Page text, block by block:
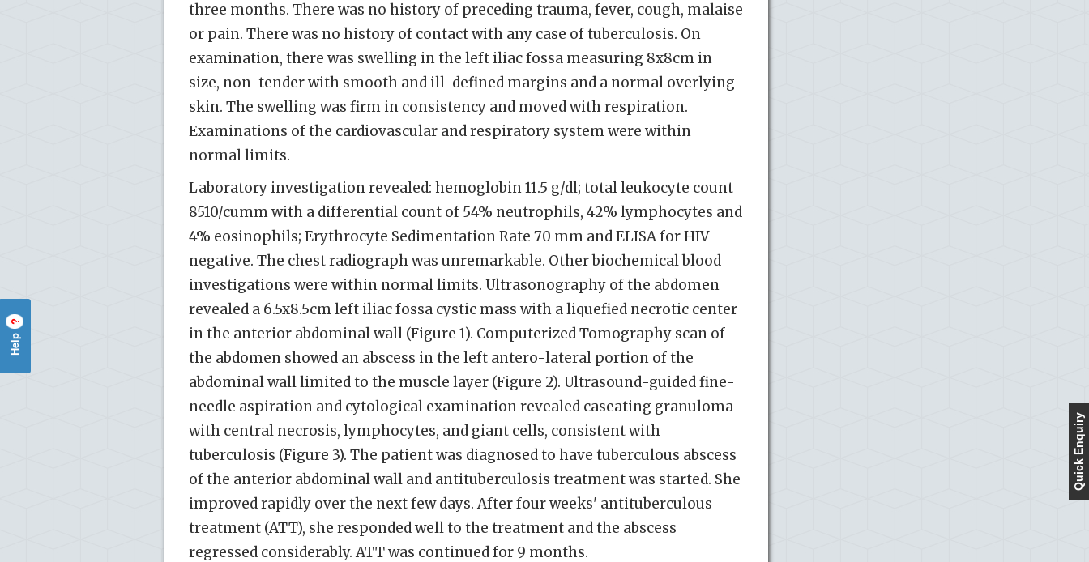
three months. There was no history of preceding trauma, fever, cough, malaise
or pain. There was no history of contact with any case of tuberculosis. On
examination, there was swelling in the left iliac fossa measuring 8x8cm in
size, non-tender with smooth and ill-defined margins and a normal overlying
skin. The swelling was firm in consistency and moved with respiration.
Examinations of the cardiovascular and respiratory system were within
normal limits.
Laboratory investigation revealed: hemoglobin 11.5 g/dl; total leukocyte count
8510/cumm with a differential count of 54% neutrophils, 42% lymphocytes and
4% eosinophils; Erythrocyte Sedimentation Rate 70 mm and ELISA for HIV
negative. The chest radiograph was unremarkable. Other biochemical blood
investigations were within normal limits. Ultrasonography of the abdomen
revealed a 6.5x8.5cm left iliac fossa cystic mass with a liquefied necrotic center
in the anterior abdominal wall (Figure 1). Computerized Tomography scan of
the abdomen showed an abscess in the left antero-lateral portion of the
abdominal wall limited to the muscle layer (Figure 2). Ultrasound-guided fine-
needle aspiration and cytological examination revealed caseating granuloma
with central necrosis, lymphocytes, and giant cells, consistent with
tuberculosis (Figure 3). The patient was diagnosed to have tuberculous abscess
of the anterior abdominal wall and antituberculosis treatment was started. She
improved rapidly over the next few days. After four weeks' antituberculous
treatment (ATT), she responded well to the treatment and the abscess
regressed considerably. ATT was continued for 9 months.
Quick Enquiry
Help
?